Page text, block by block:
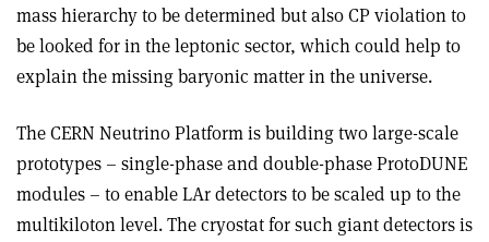
mass hierarchy to be determined but also CP violation to
be looked for in the leptonic sector, which could help to
explain the missing baryonic matter in the universe.
The CERN Neutrino Platform is building two large-scale
prototypes – single-phase and double-phase ProtoDUNE
modules – to enable LAr detectors to be scaled up to the
multikiloton level. The cryostat for such giant detectors is